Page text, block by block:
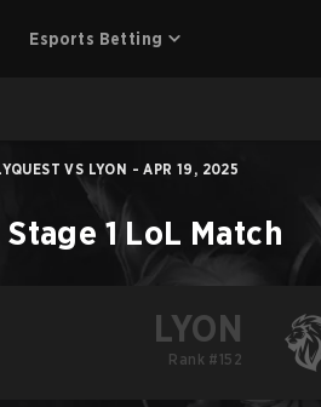
Esports Betting
VS LYON - APR 19, 2025
1 LoL Match
LYON
Rank #152